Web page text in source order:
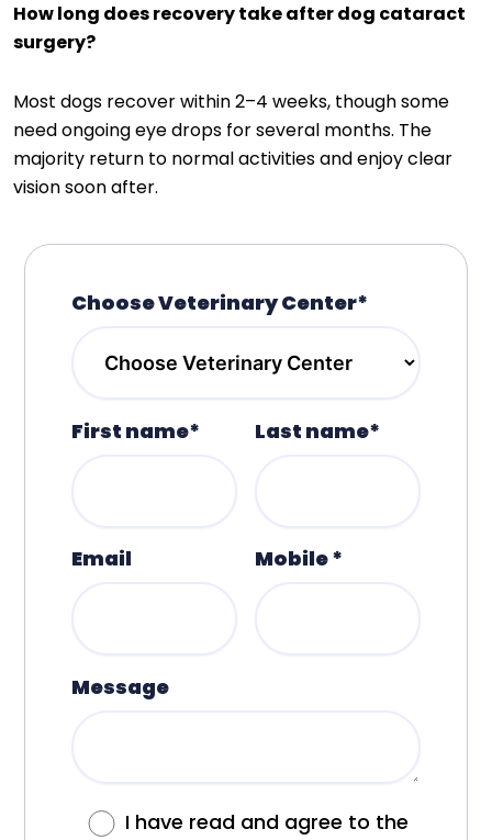
How long does recovery take after dog cataract
surgery?
Most dogs recover within 2–4 weeks, though some
need ongoing eye drops for several months. The
majority return to normal activities and enjoy clear
vision soon after.
Choose Veterinary Center*
First name* Last name*
Email Mobile *
Message
I have read and agree to the